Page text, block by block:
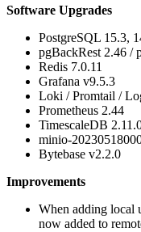
Software Upgrades
PostgreSQL 15.3,
pgBackRest 2.46 /
Redis 7.0.11
Grafana v9.5.3
Loki / Promtail /
Prometheus 2.44
TimescaleDB
minio-
Bytebase v2.2.0
Improvements
When adding local
now added to